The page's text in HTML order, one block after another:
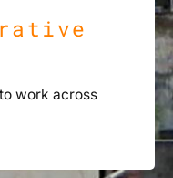
work across